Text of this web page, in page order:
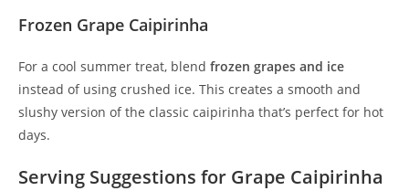
Frozen Grape Caipirinha
For a cool summer treat, blend frozen grapes and ice
instead of using crushed ice. This creates a smooth and
slushy version of the classic caipirinha that’s perfect for hot
days.
Serving Suggestions for Grape Caipirinha